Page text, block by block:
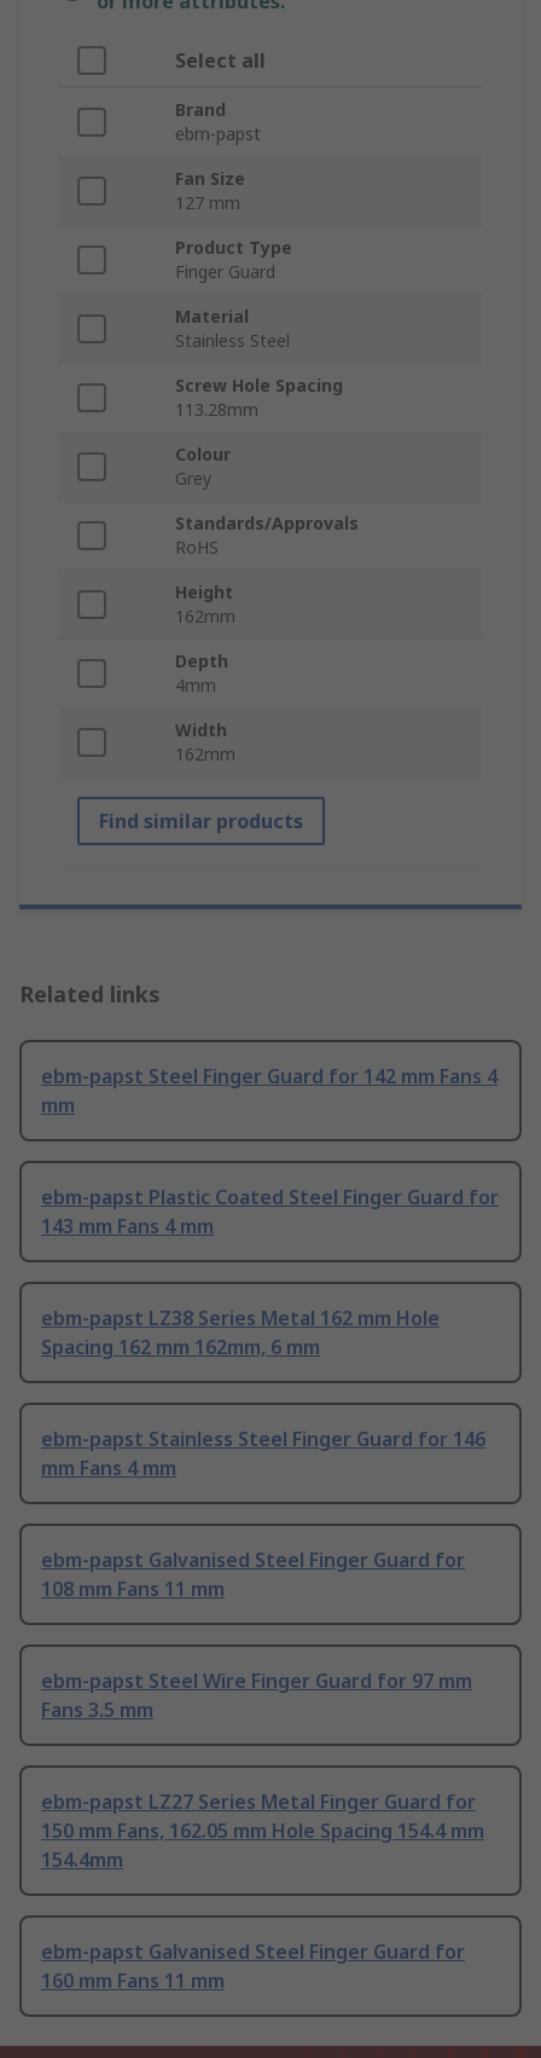
Select all
Brand
ebm-papst
Fan Size
127 mm
Product Type
Finger Guard
Material
Stainless Steel
Screw Hole Spacing
113.28mm
Colour
Grey
Standards/Approvals
RoHS
Height
162mm
Depth
4mm
Width
162mm
Find similar products
Related links
ebm-papst Steel Finger Guard for 142 mm Fans 4
mm
ebm-papst Plastic Coated Steel Finger Guard for
143 mm Fans 4 mm
ebm-papst LZ38 Series Metal 162 mm Hole
Spacing 162 mm 162mm, 6 mm
ebm-papst Stainless Steel Finger Guard for 146
mm Fans 4 mm
ebm-papst Galvanised Steel Finger Guard for
108 mm Fans 11 mm
ebm-papst Steel Wire Finger Guard for 97 mm
Fans 3.5 mm
ebm-papst LZ27 Series Metal Finger Guard for
150 mm Fans, 162.05 mm Hole Spacing 154.4 mm
154.4mm
ebm-papst Galvanised Steel Finger Guard for
160 mm Fans 11 mm